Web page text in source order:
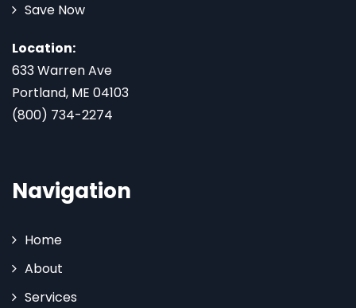
Save Now
Location:
633 Warren Ave
Portland, ME 04103
(800) 734-2274
Navigation
Home
About
Services